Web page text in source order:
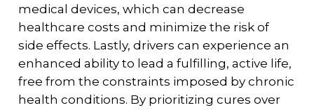
medical devices, which can decrease
healthcare costs and minimize the risk of
side effects. Lastly, drivers can experience an
enhanced ability to lead a fulfilling, active life,
free from the constraints imposed by chronic
health conditions. By prioritizing cures over